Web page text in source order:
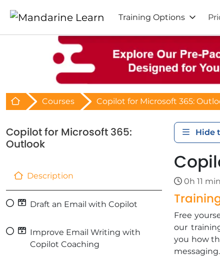
Training Options
Retour à l'acceuil
Courses Copilot for Microsoft 365:
Copilot for Microsoft 365:
Outlook
Description
Draft an Email with Copilot
Improve Email Writing with
Copilot Coaching
Hide
0h 11 min
​Free
our
you how